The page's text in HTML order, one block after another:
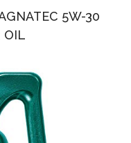
5W-30
OIL